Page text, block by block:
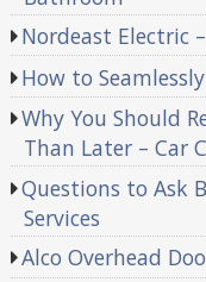
Nordeast Electric
How to
Why You Should
Than Later – Car
Questions to Ask
Services
Alco Overhead